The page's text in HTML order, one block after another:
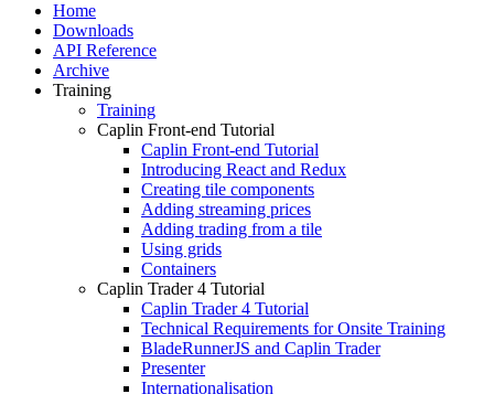
Home
Downloads
API Reference
Archive
Training
Training
Caplin Front-end Tutorial
Caplin Front-end Tutorial
Introducing React and Redux
Creating tile components
Adding streaming prices
Adding trading from a tile
Using grids
Containers
Caplin Trader 4 Tutorial
Caplin Trader 4 Tutorial
Technical Requirements for Onsite Training
BladeRunnerJS and Caplin Trader
Presenter
Internationalisation